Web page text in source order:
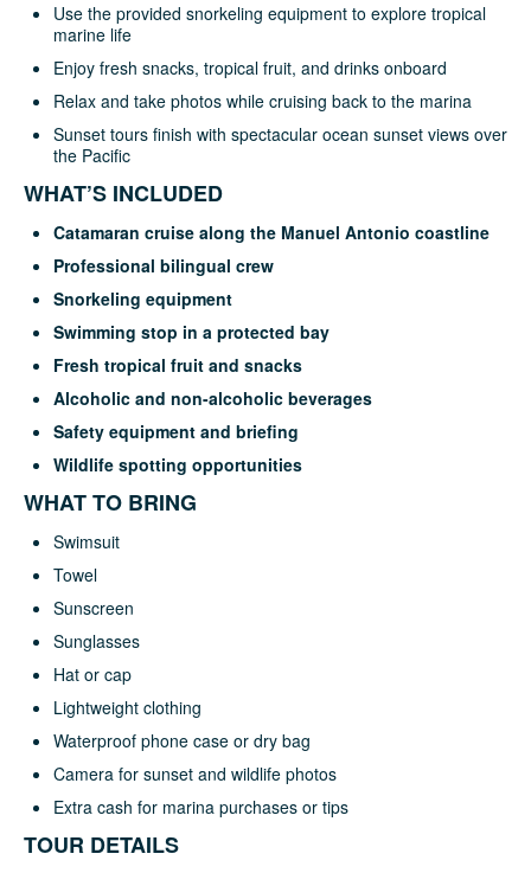
Use the provided snorkeling equipment to explore tropical
marine life
Enjoy fresh snacks, tropical fruit, and drinks onboard
Relax and take photos while cruising back to the marina
Sunset tours finish with spectacular ocean sunset views over
the Pacific
WHAT’S INCLUDED
Catamaran cruise along the Manuel Antonio coastline
Professional bilingual crew
Snorkeling equipment
Swimming stop in a protected bay
Fresh tropical fruit and snacks
Alcoholic and non-alcoholic beverages
Safety equipment and briefing
Wildlife spotting opportunities
WHAT TO BRING
Swimsuit
Towel
Sunscreen
Sunglasses
Hat or cap
Lightweight clothing
Waterproof phone case or dry bag
Camera for sunset and wildlife photos
Extra cash for marina purchases or tips
TOUR DETAILS